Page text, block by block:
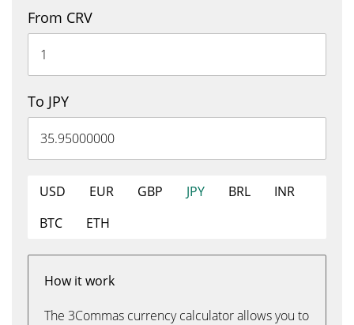
From CRV
To JPY
USD EUR GBP JPY BRL
INR
BTC
ETH
How it work
The 3Commas currency calculator allows you to